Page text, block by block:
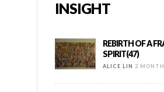
INSIGHT
REBIRTH OF A
SPIRIT(47)
ALICE LIN 2